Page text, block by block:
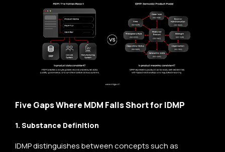
Five Gaps Where MDM Falls Short for IDMP
1. Substance Definition
IDMP distinguishes between concepts such as